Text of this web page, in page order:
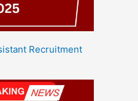
Recruitment